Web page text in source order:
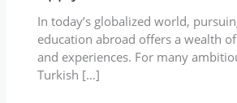
In today’s globalized world,
education abroad offers a wealth
and experiences. For many
Turkish […]